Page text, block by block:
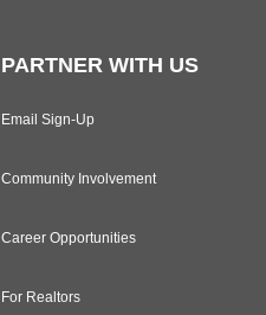
PARTNER WITH US
Email Sign-Up
Community Involvement
Career Opportunities
For Realtors